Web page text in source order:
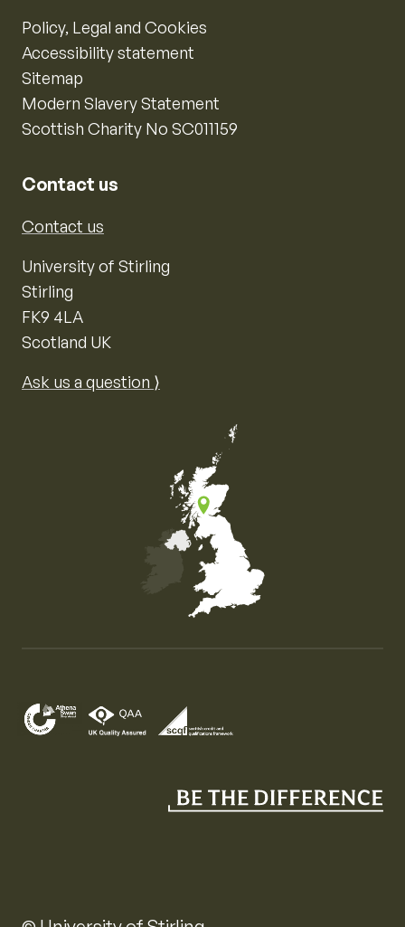
Policy, Legal and Cookies
Accessibility statement
Sitemap
Modern Slavery Statement
Scottish Charity No SC011159
Contact us
Contact us
University of Stirling
Stirling
FK9 4LA
Scotland UK
Ask us a question ⟩